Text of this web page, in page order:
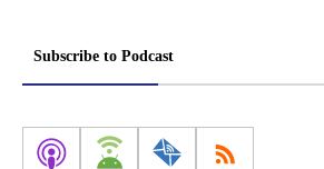
Subscribe to Podcast